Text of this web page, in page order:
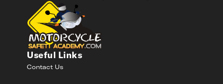
Useful Links
Contact Us